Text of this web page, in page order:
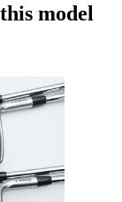
model